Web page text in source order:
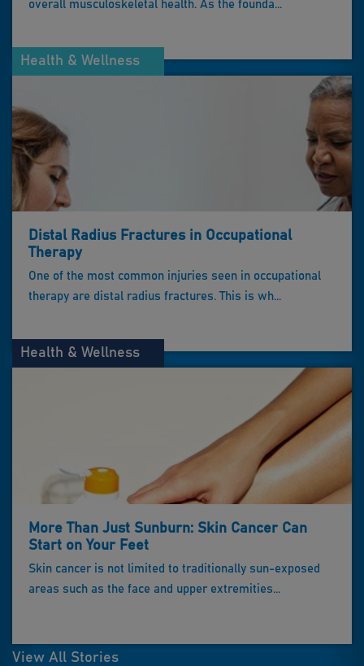
overall musculoskeletal health. As the founda...
Health & Wellness
Distal Radius Fractures in Occupational
Therapy
One of the most common injuries seen in occupational
therapy are distal radius fractures. This is wh...
Health & Wellness
More Than Just Sunburn: Skin Cancer Can
Start on Your Feet
Skin cancer is not limited to traditionally sun-exposed
areas such as the face and upper extremities...
View All Stories